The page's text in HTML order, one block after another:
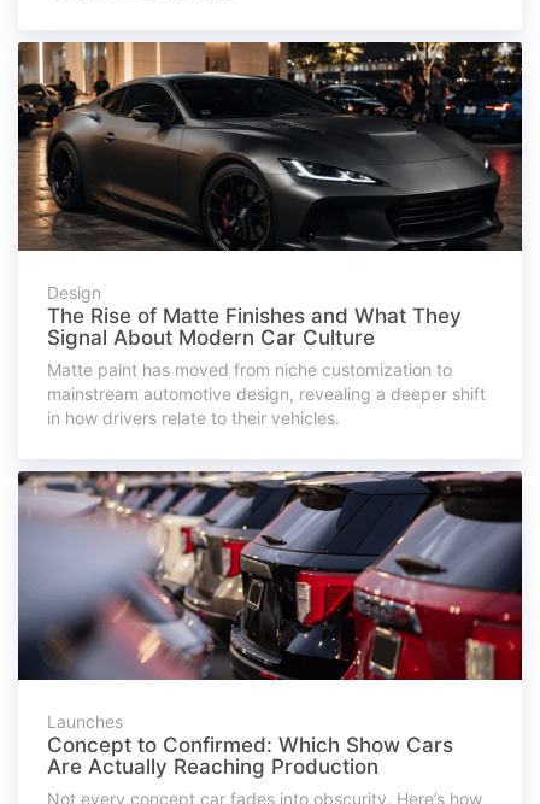
Design
The Rise of Matte Finishes and What They
Signal About Modern Car Culture
Matte paint has moved from niche customization to
mainstream automotive design, revealing a deeper shift
in how drivers relate to their vehicles.
Launches
Concept to Confirmed: Which Show Cars
Are Actually Reaching Production
Not every concept car fades into obscurity. Here’s how